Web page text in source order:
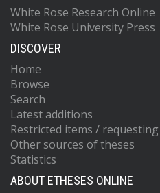
White Rose Research Online
White Rose University Press
DISCOVER
Home
Browse
Search
Latest additions
Restricted items / requesting
Other sources of theses
Statistics
ABOUT ETHESES ONLINE